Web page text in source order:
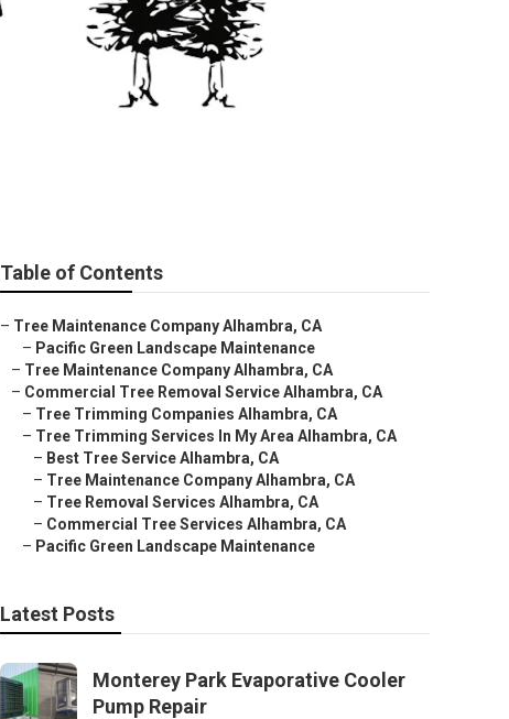
Table of Contents
– Tree Maintenance Company Alhambra, CA
– Pacific Green Landscape Maintenance
– Tree Maintenance Company Alhambra, CA
– Commercial Tree Removal Service Alhambra, CA
– Tree Trimming Companies Alhambra, CA
– Tree Trimming Services In My Area Alhambra, CA
– Best Tree Service Alhambra, CA
– Tree Maintenance Company Alhambra, CA
– Tree Removal Services Alhambra, CA
– Commercial Tree Services Alhambra, CA
– Pacific Green Landscape Maintenance
Latest Posts
Monterey Park Evaporative Cooler
Pump Repair